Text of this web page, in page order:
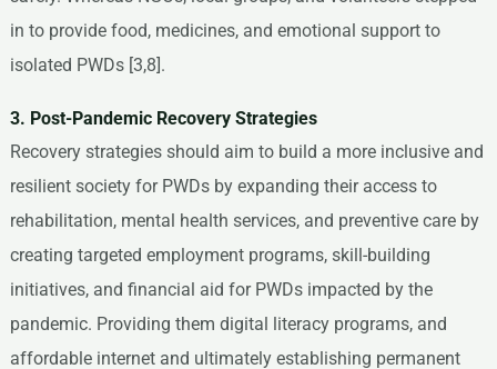
in to provide food, medicines, and emotional support to
isolated PWDs [3,8].
3. Post-Pandemic Recovery Strategies
Recovery strategies should aim to build a more inclusive and
resilient society for PWDs by expanding their access to
rehabilitation, mental health services, and preventive care by
creating targeted employment programs, skill-building
initiatives, and financial aid for PWDs impacted by the
pandemic. Providing them digital literacy programs, and
affordable internet and ultimately establishing permanent